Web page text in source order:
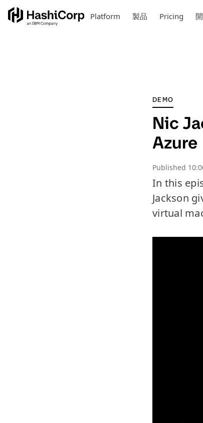
Platform 製品 Pricing
DEMO
Nic
Azure
Published
In this
Jackson
virtual